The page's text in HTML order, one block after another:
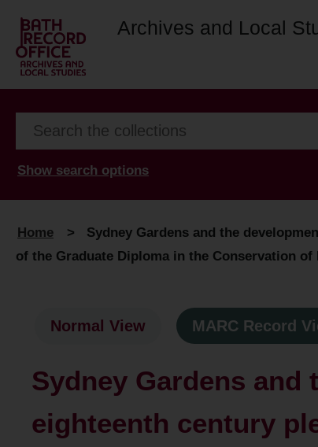
Archives and Local
Show search options
Home > Sydney Gardens and the
of the Graduate Diploma in the Conservation
Normal View MARC Record
Sydney Gardens and
eighteenth century